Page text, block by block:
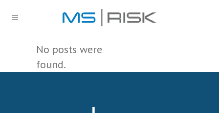
No posts were
found.